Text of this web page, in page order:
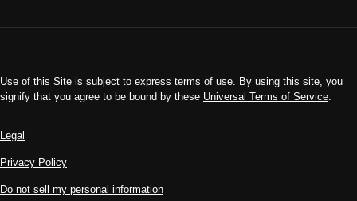
Use of this Site is subject to express terms of use. By using this site, you
signify that you agree to be bound by these Universal Terms of Service.
Legal
Privacy Policy
Do not sell my personal information